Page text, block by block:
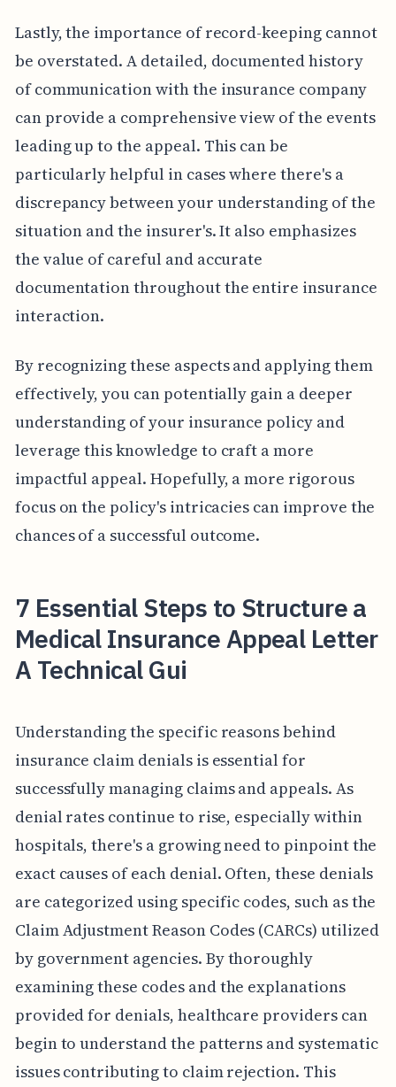
Lastly, the importance of record-keeping cannot
be overstated. A detailed, documented history
of communication with the insurance company
can provide a comprehensive view of the events
leading up to the appeal. This can be
particularly helpful in cases where there's a
discrepancy between your understanding of the
situation and the insurer's. It also emphasizes
the value of careful and accurate
documentation throughout the entire insurance
interaction.
By recognizing these aspects and applying them
effectively, you can potentially gain a deeper
understanding of your insurance policy and
leverage this knowledge to craft a more
impactful appeal. Hopefully, a more rigorous
focus on the policy's intricacies can improve the
chances of a successful outcome.
7 Essential Steps to Structure a
Medical Insurance Appeal Letter
A Technical Gui
Understanding the specific reasons behind
insurance claim denials is essential for
successfully managing claims and appeals. As
denial rates continue to rise, especially within
hospitals, there's a growing need to pinpoint the
exact causes of each denial. Often, these denials
are categorized using specific codes, such as the
Claim Adjustment Reason Codes (CARCs) utilized
by government agencies. By thoroughly
examining these codes and the explanations
provided for denials, healthcare providers can
begin to understand the patterns and systematic
issues contributing to claim rejection. This